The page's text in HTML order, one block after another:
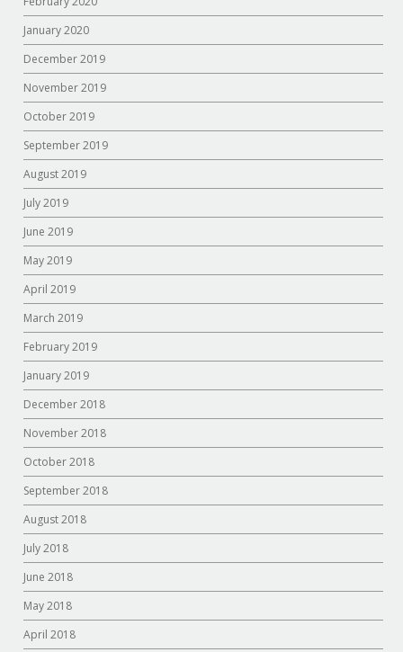
January 2020
December 2019
November 2019
October 2019
September 2019
August 2019
July 2019
June 2019
May 2019
April 2019
March 2019
February 2019
January 2019
December 2018
November 2018
October 2018
September 2018
August 2018
July 2018
June 2018
May 2018
April 2018